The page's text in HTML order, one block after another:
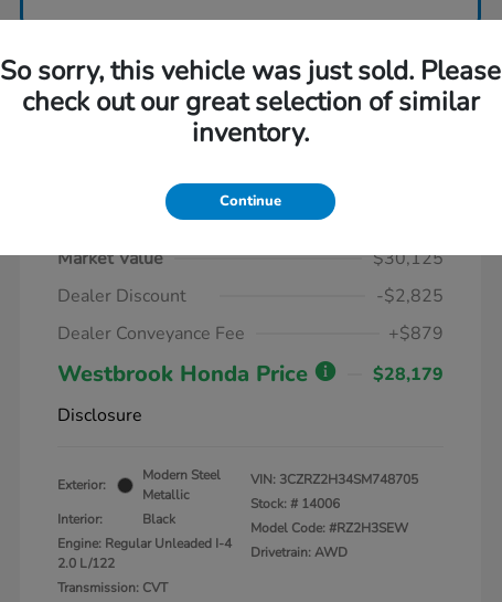
2025 Honda HR-V LX AWD CVT
Market Value
$30,125
Dealer Discount
-$2,825
Dealer Conveyance Fee
+$879
Westbrook Honda Price
$28,179
Disclosure
Exterior:
Modern Steel
Metallic
Interior:
Black
Engine: Regular Unleaded I-4
2.0 L/122
Transmission: CVT
VIN: 3CZRZ2H34SM748705
Stock: # 14006
Model Code: #RZ2H3SEW
Drivetrain: AWD
So sorry, this vehicle was just sold. Please
check out our great selection of similar
inventory.
Continue